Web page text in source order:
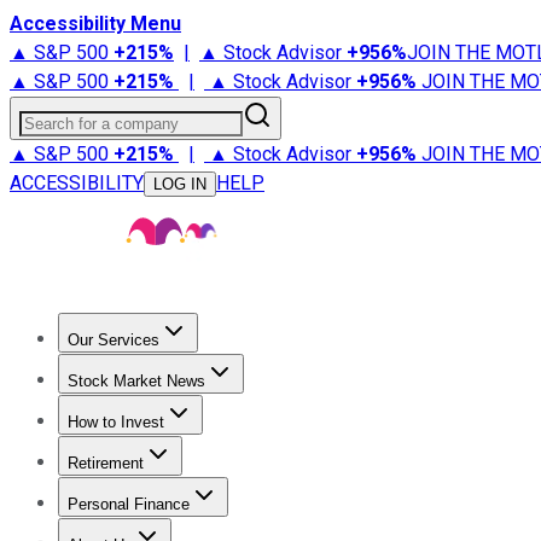
Accessibility Menu
▲ S&P 500 +215% | ▲ Stock Advisor +956%JOIN THE
▲ S&P 500 +215% | ▲ Stock Advisor +956% JOIN THE
Search for a company
▲ S&P 500 +215% | ▲ Stock Advisor +956% JOIN THE
ACCESSIBILITY
LOG IN HELP
Our Services
Stock Advisor
Stock Market News
Trending NewsStock Market News
How to Invest
How to Invest Money
Retirement
Retirement NewsRetirement 101
Personal Finance
Best Credit Cards